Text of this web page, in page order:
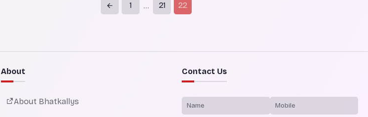
1 ... 21 22
About
About Bhatkallys
Contact Us